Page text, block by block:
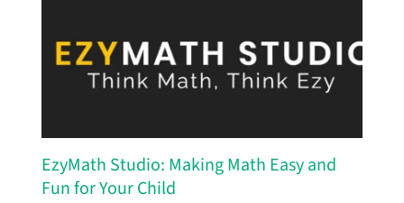
EzyMath Studio: Making Math Easy and
Fun for Your Child